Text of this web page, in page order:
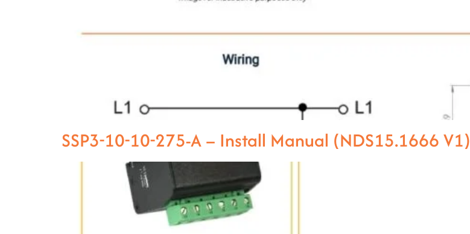
SSP3-10-10-275-A – Install Manual (NDS15.1666 V1)